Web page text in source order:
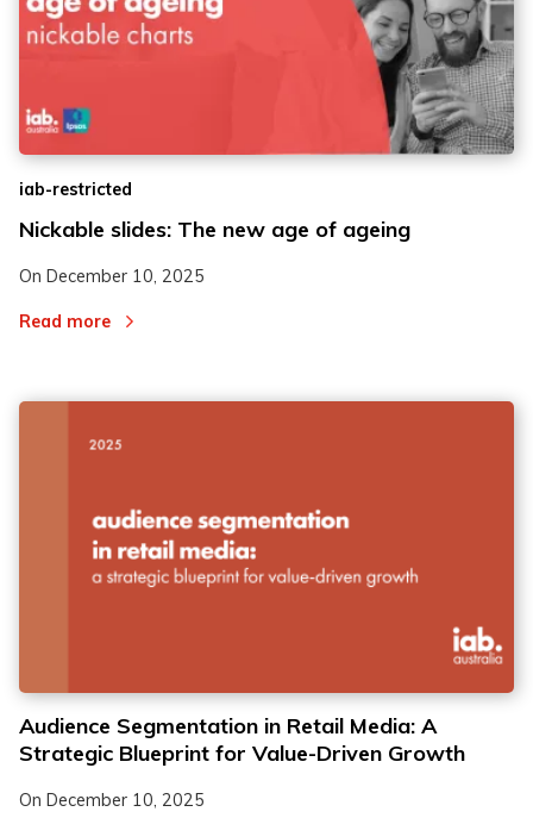
iab-restricted
Nickable slides: The new age of ageing
On December 10, 2025
Read more
Audience Segmentation in Retail Media: A
Strategic Blueprint for Value-Driven Growth
On December 10, 2025